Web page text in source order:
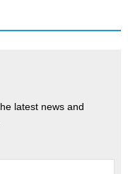
latest news and